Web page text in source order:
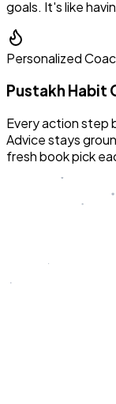
goals. It's like
Personalized
Pustakh Habit
Every action step
Advice stays
fresh book pick